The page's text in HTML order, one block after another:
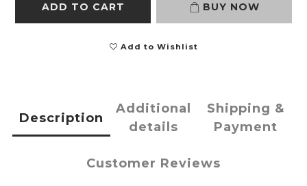
ADD TO CART BUY NOW
Add to Wishlist
Description
Additional
details
Shipping &
Payment
Customer Reviews